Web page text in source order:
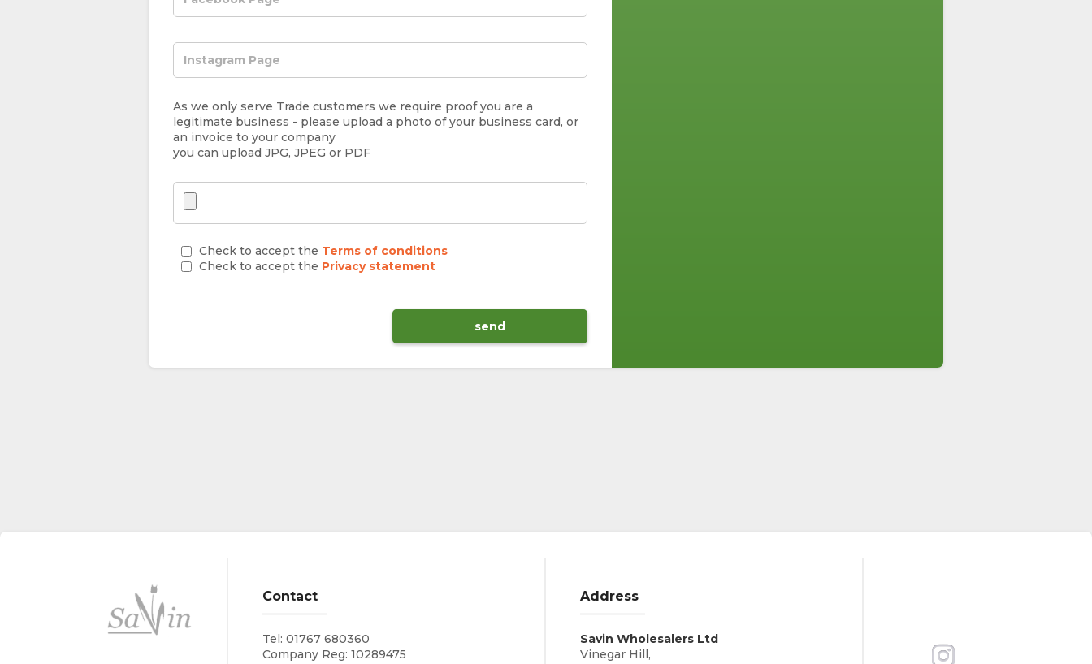
As we only serve Trade customers we require proof you are a
legitimate business - please upload a photo of your business card, or
an invoice to your company
you can upload JPG, JPEG or PDF
Check to accept the Terms of conditions
Check to accept the Privacy statement
Contact
Tel: 01767 680360
Company Reg: 10289475
Address
Savin Wholesalers Ltd
Vinegar Hill,